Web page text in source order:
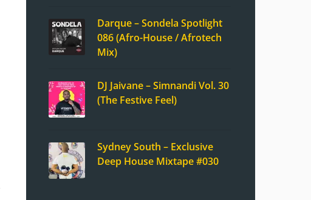
Darque – Sondela Spotlight
086 (Afro-House / Afrotech
Mix)
DJ Jaivane – Simnandi Vol. 30
(The Festive Feel)
Sydney South – Exclusive
Deep House Mixtape #030